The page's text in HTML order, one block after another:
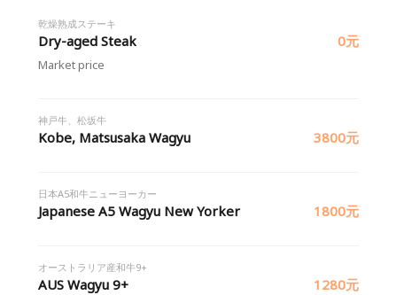
乾燥熟成ステーキ
Dry-aged Steak 0元
Market price
神戸牛、松坂牛
Kobe, Matsusaka Wagyu 3800元
日本A5和牛ニューヨーカー
Japanese A5 Wagyu New Yorker 1800元
オーストラリア産和牛9+
AUS Wagyu 9+ 1280元